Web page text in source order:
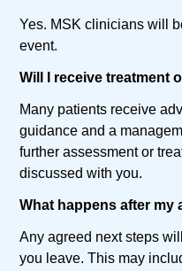
Yes. MSK clinicians will
event.
Will I receive treatment
Many patients receive
guidance and a
further assessment or
discussed with you.
What happens after my
Any agreed next steps
you leave. This may